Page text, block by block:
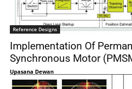
Reference Designs
Implementation Of
Synchronous Motor
Upasana Dewan